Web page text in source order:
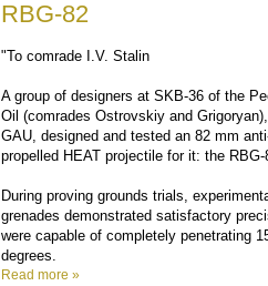
RBG-82
"To comrade I.V. Stalin
A group of designers at SKB-36 of the
Oil (comrades Ostrovskiy and
GAU, designed and tested an 82 mm
propelled HEAT projectile for it: the RBG-
During proving grounds trials,
grenades demonstrated satisfactory
were capable of completely penetrating
degrees.
Read more »